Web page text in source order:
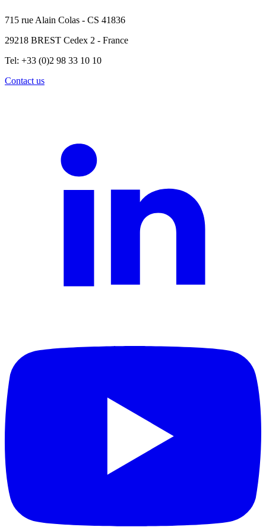
715 rue Alain Colas - CS 41836
29218 BREST Cedex 2 - France
Tel: +33 (0)2 98 33 10 10
Contact us